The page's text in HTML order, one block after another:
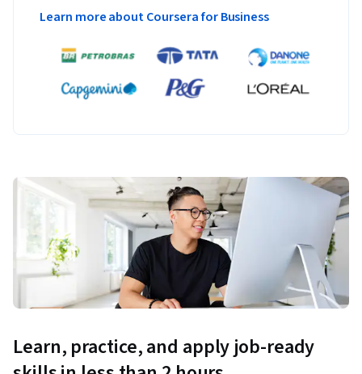
Learn more about Coursera for Business
Learn, practice, and apply job-ready